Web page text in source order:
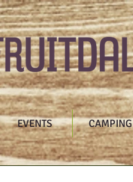
EVENTS CAMPING